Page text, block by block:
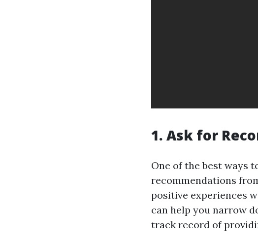
1. Ask for
One of the best ways
recommendations
positive experiences
can help you narrow
track record of